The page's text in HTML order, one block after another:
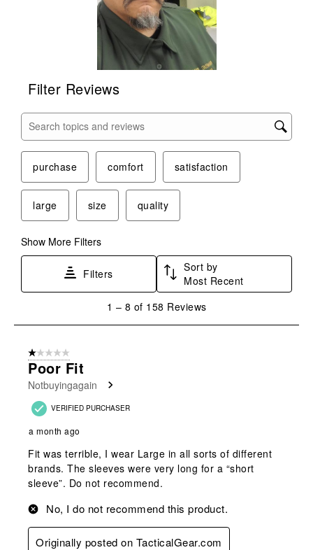
Filter Reviews
Search topics and reviews search region
purchase comfort satisfaction
large size quality
Show More Filters
Filters
Sort by
Most Recent
8
Reviews
1 – 8 of 158 Reviews
1 out of 5 stars.
Poor Fit
Notbuyingagain
VERIFIED PURCHASER
a month ago
Fit was terrible, I wear Large in all sorts of different
brands. The sleeves were very long for a “short
sleeve”. Do not recommend.
No, I do not recommend this product.
Originally posted on TacticalGear.com